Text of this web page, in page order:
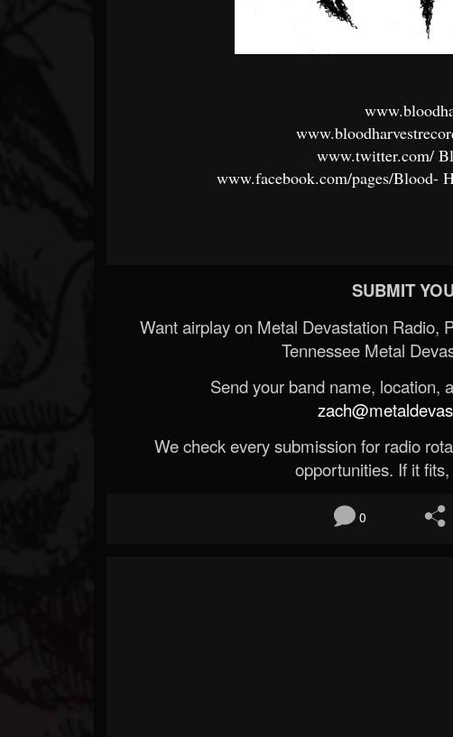
www.twitter.com/
www.facebook.com/pages/Blood-
SUBMIT
Want airplay on Metal Devastation Radio,
Tennessee Metal
Send your band name, location,
We check every submission for radio
opportunities. If it fits,
0